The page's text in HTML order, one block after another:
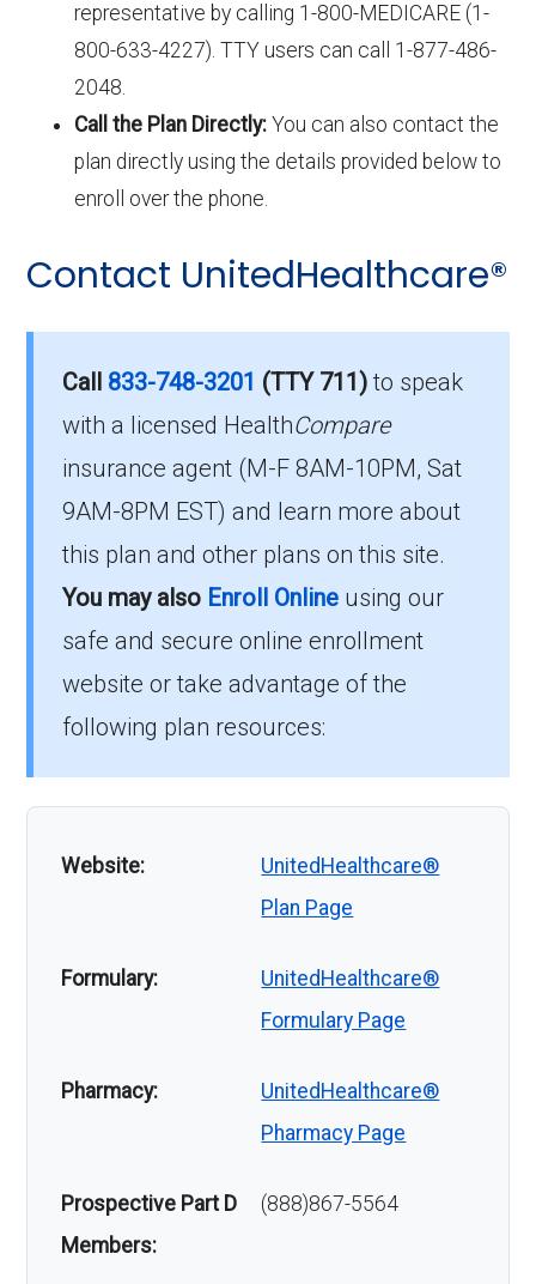
representative by calling 1-800-MEDICARE (1-
800-633-4227). TTY users can call 1-877-486-
2048.
Call the Plan Directly: You can also contact the
plan directly using the details provided below to
enroll over the phone.
Contact UnitedHealthcare®
Call 833-748-3201 (TTY 711)to speak
with a licensed HealthCompare
insurance agent (M-F 8AM-10PM, Sat
9AM-8PM EST) and learn more about
this plan and other plans on this site.
You may also Enroll Online using our
safe and secure online enrollment
website or take advantage of the
following plan resources:
Website:
UnitedHealthcare®
Plan Page
Formulary:
UnitedHealthcare®
Formulary Page
Pharmacy:
UnitedHealthcare®
Pharmacy Page
Prospective Part D
Members:
(888)867-5564